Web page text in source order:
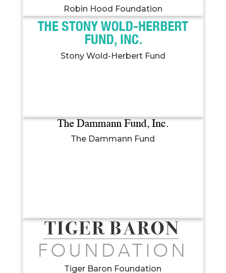
Robin Hood Foundation
Stony Wold-Herbert Fund
The Dammann Fund
Tiger Baron Foundation